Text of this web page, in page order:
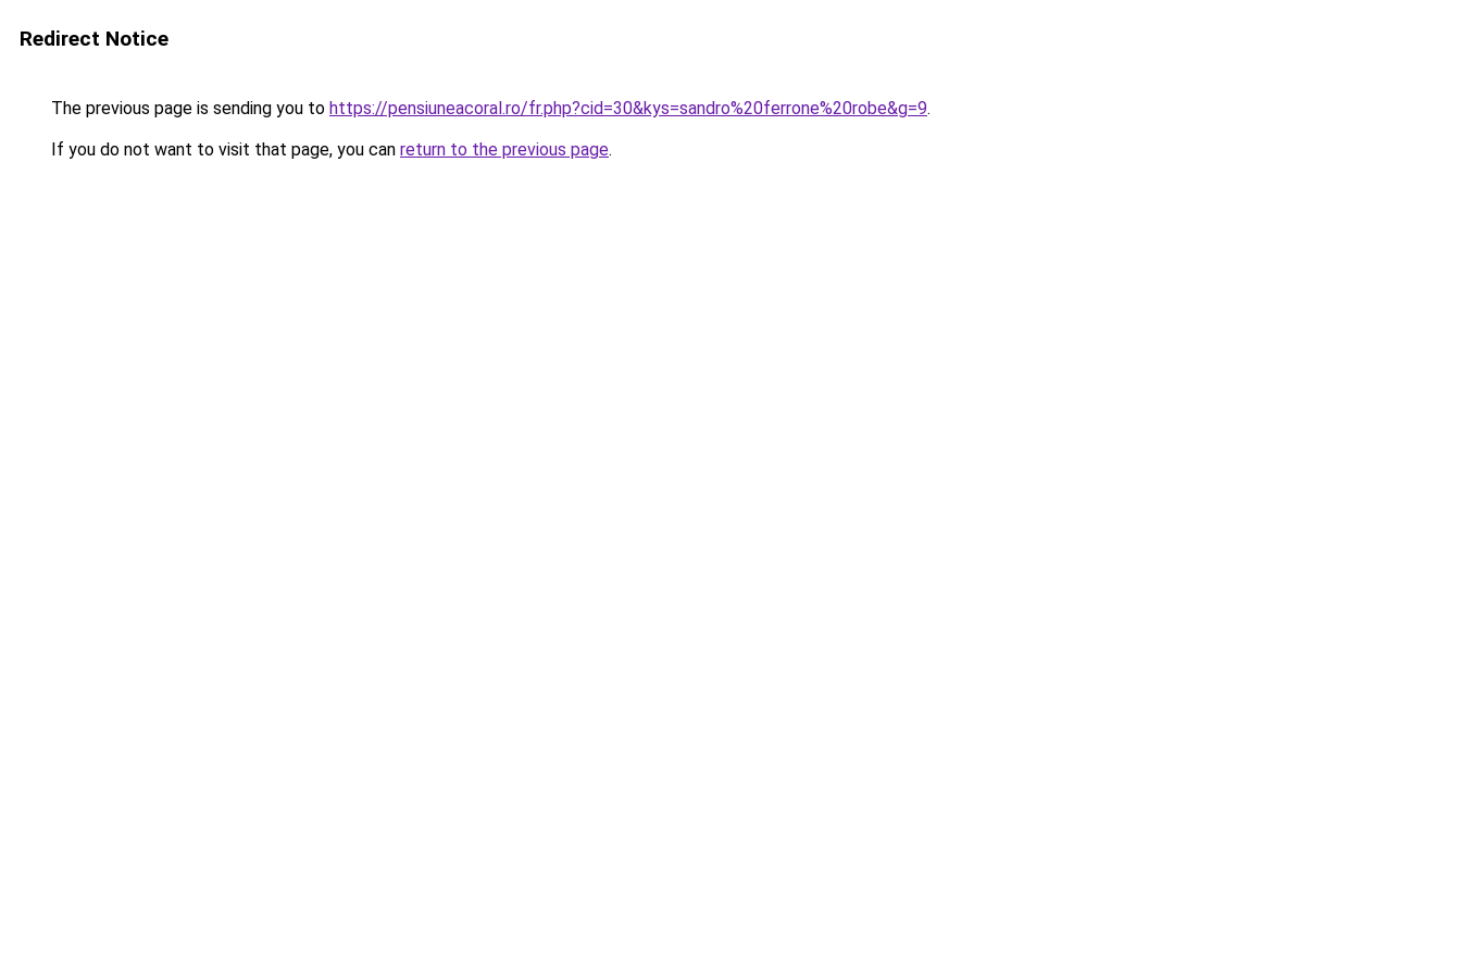
Redirect Notice
The previous page is sending you to https://pensiuneacoral.ro/fr.php?cid=30&kys=sandro%20ferrone%20robe&g=9.
If you do not want to visit that page, you can return to the previous page.